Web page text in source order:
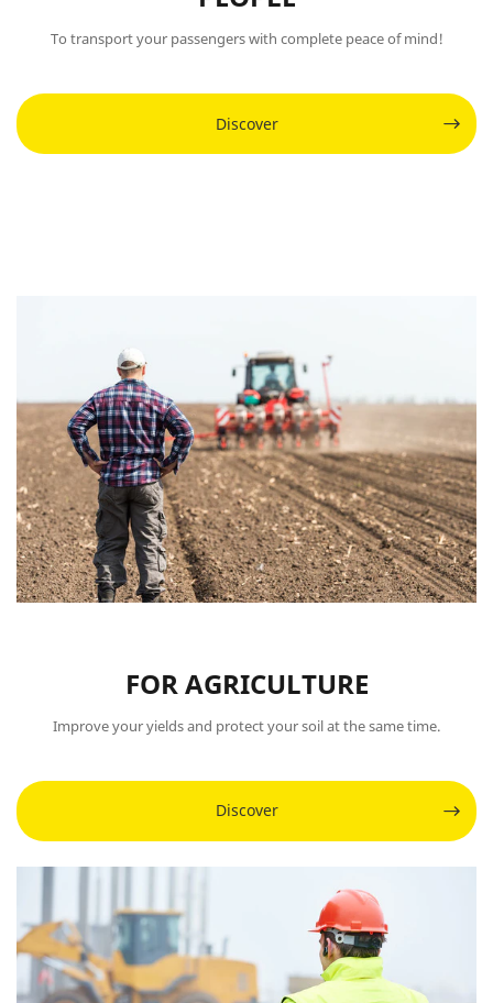
To transport your passengers with complete peace of mind!
Discover
FOR AGRICULTURE
Improve your yields and protect your soil at the same time.
Discover